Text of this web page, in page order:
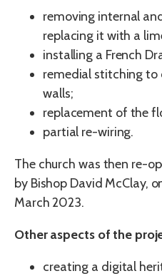
removing internal
replacing it with a
installing a French
remedial stitching to
walls;
replacement of the
partial re-wiring.
The church was then re-
by Bishop David McClay,
March 2023.
Other aspects of the
creating a digital